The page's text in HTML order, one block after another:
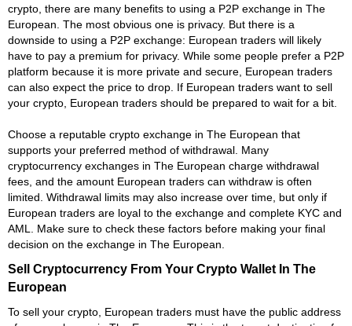
crypto, there are many benefits to using a P2P exchange in The
European. The most obvious one is privacy. But there is a
downside to using a P2P exchange: European traders will likely
have to pay a premium for privacy. While some people prefer a P2P
platform because it is more private and secure, European traders
can also expect the price to drop. If European traders want to sell
your crypto, European traders should be prepared to wait for a bit.
Choose a reputable crypto exchange in The European that
supports your preferred method of withdrawal. Many
cryptocurrency exchanges in The European charge withdrawal
fees, and the amount European traders can withdraw is often
limited. Withdrawal limits may also increase over time, but only if
European traders are loyal to the exchange and complete KYC and
AML. Make sure to check these factors before making your final
decision on the exchange in The European.
Sell Cryptocurrency From Your Crypto Wallet In The
European
To sell your crypto, European traders must have the public address